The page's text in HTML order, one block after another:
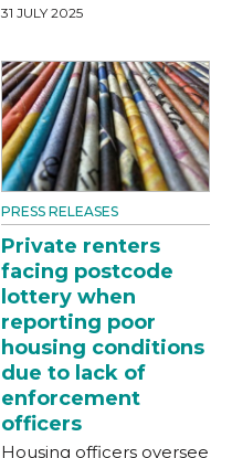
31 JULY 2025
PRESS RELEASES
Private renters
facing postcode
lottery when
reporting poor
housing conditions
due to lack of
enforcement
officers
Housing officers oversee